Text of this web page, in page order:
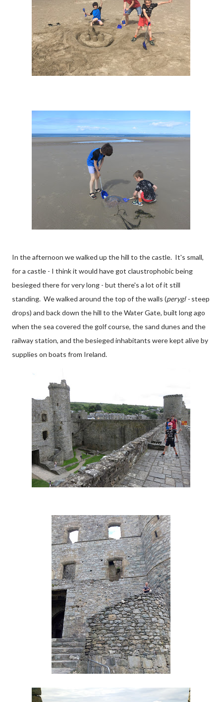
In the afternoon we walked up the hill to the castle. It's small,
for a castle - I think it would have got claustrophobic being
besieged there for very long - but there's a lot of it still
standing. We walked around the top of the walls (perygl -steep
drops) and back down the hill to the Water Gate, built long ago
when the sea covered the golf course, the sand dunes and the
railway station, and the besieged inhabitants were kept alive by
supplies on boats from Ireland.